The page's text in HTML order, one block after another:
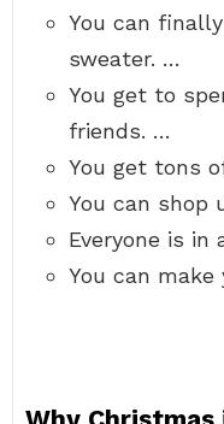
You can
sweater. …
You get to
friends. …
You get tons
You can shop
Everyone is in
You can